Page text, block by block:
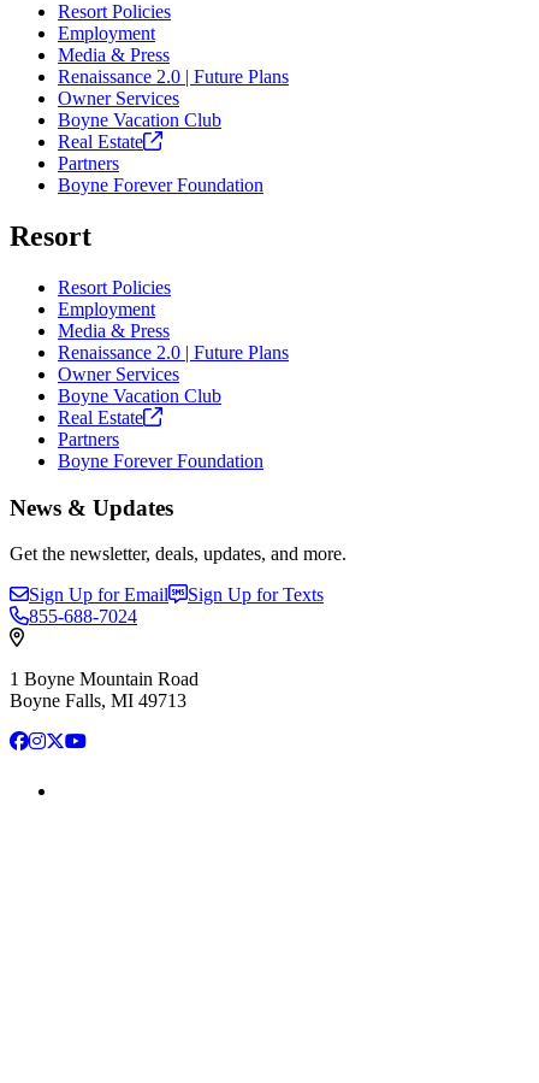
Resort Policies
Employment
Media & Press
Renaissance 2.0 | Future Plans
Owner Services
Boyne Vacation Club
Real Estate
Partners
Boyne Forever Foundation
Resort
Resort Policies
Employment
Media & Press
Renaissance 2.0 | Future Plans
Owner Services
Boyne Vacation Club
Real Estate
Partners
Boyne Forever Foundation
News & Updates
Get the newsletter, deals, updates, and more.
Sign Up for Email
Sign Up for Texts
855-688-7024
1 Boyne Mountain Road
Boyne Falls, MI 49713
Facebook
Instagram
X YouTube